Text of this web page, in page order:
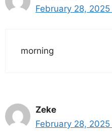
February 28,
morning
Zeke
February 28,